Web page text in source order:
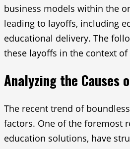
business models within the
leading to layoffs, including
educational delivery. The
these layoffs in the context
Analyzing the Causes
The recent trend of
factors. One of the foremost
education solutions, have